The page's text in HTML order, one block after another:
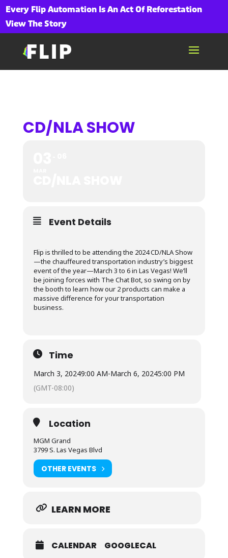
Every Flip Automation Is An Act Of Reforestation
View The Story
CD/NLA SHOW
Event Details
Flip is thrilled to be attending the 2024 CD/NLA Show
—the chauffeured transportation industry’s biggest
event of the year—March 3 to 6 in Las Vegas! We’ll
be joining forces with The Chat Bot, so swing on by
the booth to learn how our 2 products can make a
massive difference for your transportation
business.
Time
March 3, 20249:00 AM-March 6, 20245:00 PM
(GMT-08:00)
Location
MGM Grand
3799 S. Las Vegas Blvd
OTHER EVENTS
LEARN MORE
CALENDAR GOOGLECAL